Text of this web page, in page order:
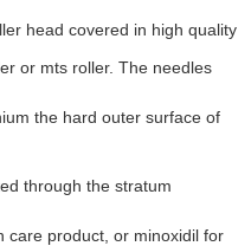
head covered in high quality
or mts roller. The needles
the hard outer surface of
through the stratum
care product, or minoxidil for